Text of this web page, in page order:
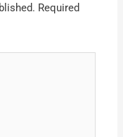
Required